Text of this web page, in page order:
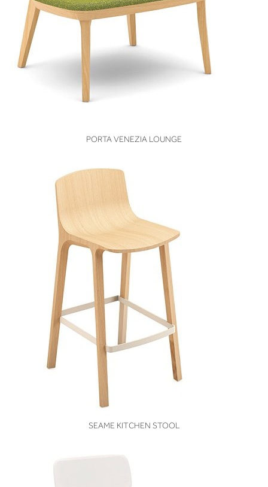
VIEW
PORTA VENEZIA LOUNGE
VIEW
SEAME KITCHEN STOOL